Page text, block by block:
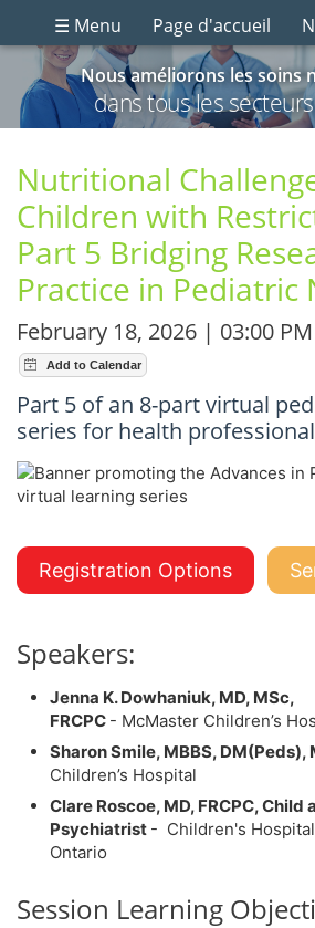
☰ Menu Page d'accueil
Nous améliorons les soins
dans tous les
Nutritional
Children with
Part 5 Bridging
Practice in Pediatric
February 18, 2026 | 03:00
Part 5 of an 8-part virtual
series for health
Registration Options
Speakers:
Jenna K. Dowhaniuk, MD, MSc,
FRCPC - McMaster Children’s
Sharon Smile, MBBS, DM(Peds),
Children’s Hospital
Clare Roscoe, MD, FRCPC,
Psychiatrist - Children's
Ontario
Session Learning